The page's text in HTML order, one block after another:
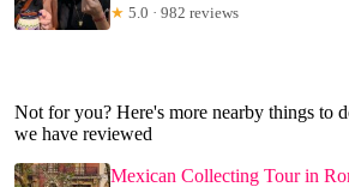
★ 5.0 · 982 reviews
Not for you? Here's more nearby things to
we have reviewed
Mexican Collecting Tour in